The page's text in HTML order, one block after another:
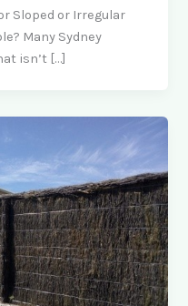
Sloped or Irregular
Many Sydney
isn’t […]